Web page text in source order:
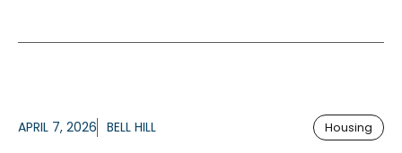
APRIL 7, 2026 BELL HILL Housing